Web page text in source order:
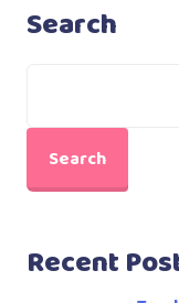
Search
Search
Recent